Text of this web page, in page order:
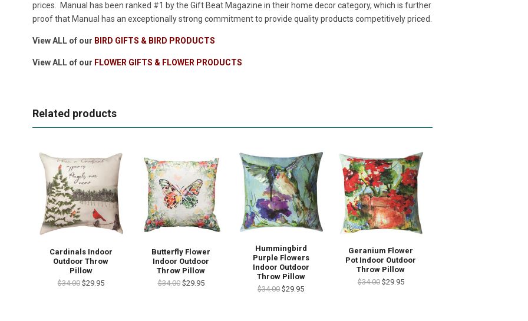
prices. Manual has been ranked #1 by the Gift Beat Magazine in their home decor category, which is further
proof that Manual has an exceptionally strong commitment to provide quality products competitively priced.
View ALL of our BIRD GIFTS & BIRD PRODUCTS
View ALL of our FLOWER GIFTS & FLOWER PRODUCTS
Related products
Cardinals Indoor
Outdoor Throw
Pillow
$34.00 $29.95
Butterfly Flower
Indoor Outdoor
Throw Pillow
$34.00 $29.95
Hummingbird
Purple Flowers
Indoor Outdoor
Throw Pillow
$34.00 $29.95
Geranium Flower
Pot Indoor Outdoor
Throw Pillow
$34.00 $29.95